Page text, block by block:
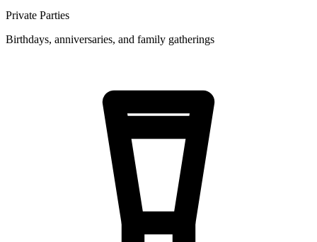
Private Parties
Birthdays, anniversaries, and family gatherings